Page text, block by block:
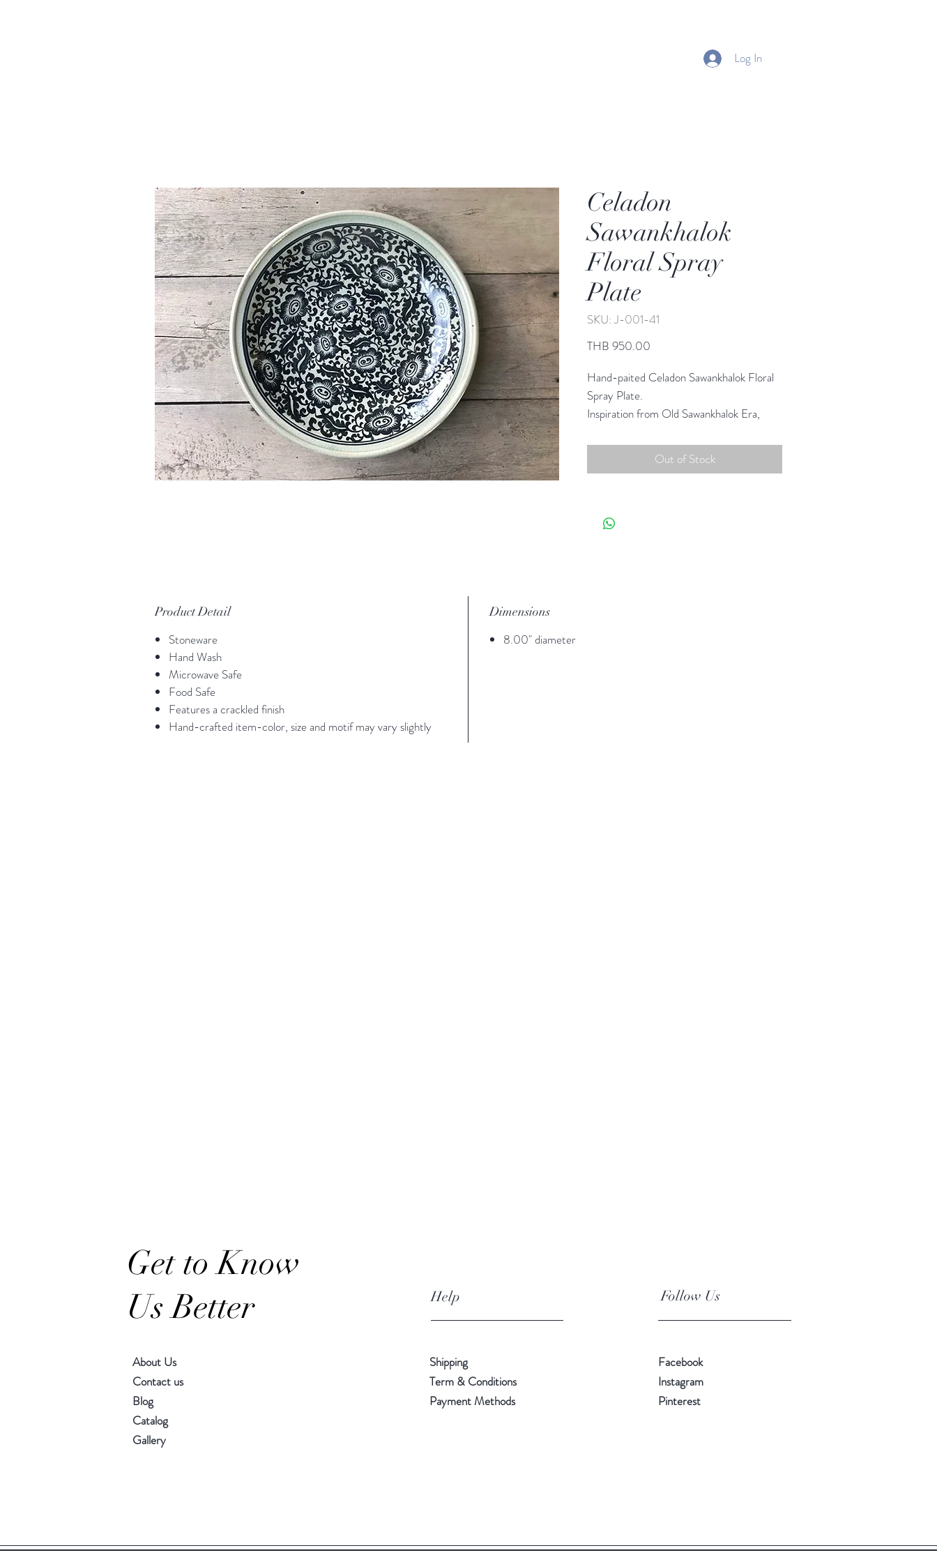
Log In
Celadon
Sawankhalok
Floral Spray
Plate
SKU: J-001-41
THB 950.00
Hand-paited Celadon Sawankhalok Floral
Spray Plate.
Inspiration from Old Sawankhalok Era,
collection uniquely suited for today.
This graphic style in classic tones of
Out of Stock
Product Detail
Stoneware
Hand Wash
Microwave Safe
Food Safe
Features a crackled finish
Hand-crafted item-color, size and motif may vary slightly
Dimensions
8.00" diameter
Get to Know
Us Better
About Us
Contact us
Blog
Catalog
Gallery
Help
Shipping
Term & Conditions
Payment Methods
Follow Us
Facebook
Instagram
Pinterest